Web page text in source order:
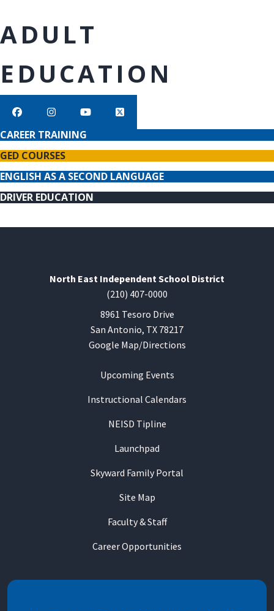
ADULT
EDUCATION
CAREER TRAINING
GED COURSES
ENGLISH AS A SECOND LANGUAGE
DRIVER EDUCATION
North East Independent School District
(210) 407-0000
8961 Tesoro Drive
San Antonio, TX 78217
Google Map/Directions
Upcoming Events
Instructional Calendars
NEISD Tipline
Launchpad
Skyward Family Portal
Site Map
Faculty & Staff
Career Opportunities